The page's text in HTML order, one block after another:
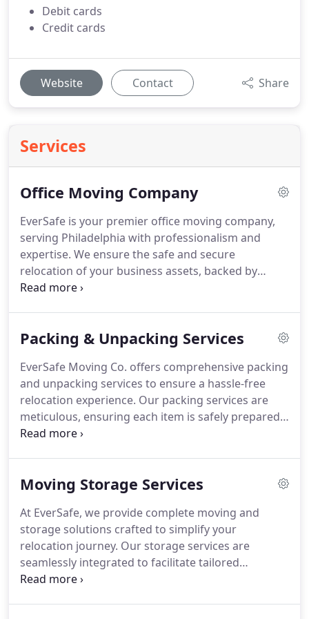
Debit cards
Credit cards
Website Contact Share
Services
Office Moving Company
EverSafe is your premier office moving company,
serving Philadelphia with professionalism and
expertise. We ensure the safe and secure
relocation of your business assets, backed by
comprehensive insurance coverage and a Price
optional packing assistance, and meticulous
careful placement at your desired location.
Experience a seamless moving process with
EverSafe's full-service solutions, encompassing
both packing and unpacking for a stress-free
transition.
Packing & Unpacking Services
EverSafe Moving Co. offers comprehensive packing
and unpacking services to ensure a hassle-free
relocation experience. Our packing services are
meticulous, ensuring each item is safely prepared
for transit, while our unpacking services aim to
tailor our services to meet your specific needs and
antiques or large pianos, we have the expertise to
securely pack specialty items, guaranteeing their
safe arrival at your destination.
Moving Storage Services
At EverSafe, we provide complete moving and
storage solutions crafted to simplify your
relocation journey. Our storage services are
seamlessly integrated to facilitate tailored
transitions based on your requirements. Rest